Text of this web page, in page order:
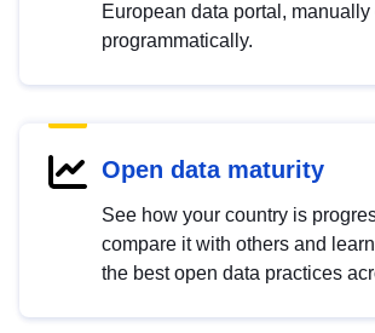
European data portal, manually
programmatically.
Open data maturity
See how your country is
compare it with others and
the best open data practices